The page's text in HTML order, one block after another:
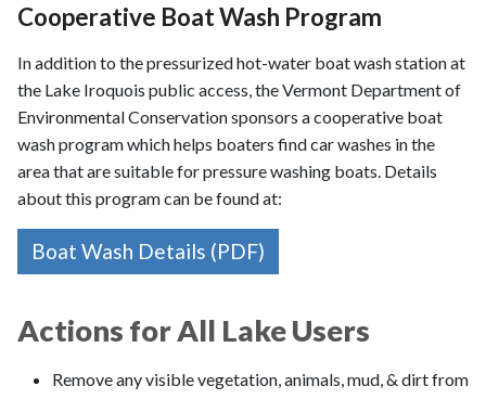
Cooperative Boat Wash Program
In addition to the pressurized hot-water boat wash station at
the Lake Iroquois public access, the Vermont Department of
Environmental Conservation sponsors a cooperative boat
wash program which helps boaters find car washes in the
area that are suitable for pressure washing boats. Details
about this program can be found at:
Boat Wash Details (PDF)
Actions for All Lake Users
Remove any visible vegetation, animals, mud, & dirt from